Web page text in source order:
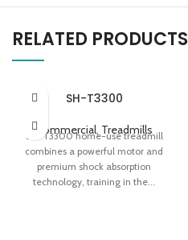
RELATED PRODUCTS
SH-T3300
Commercial, Treadmills
SH-T3300 home-use treadmill
combines a powerful motor and
premium shock absorption
technology, training in the...